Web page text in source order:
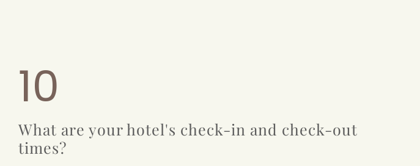
10
What are your hotel's check-in and check-out
times?